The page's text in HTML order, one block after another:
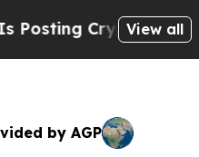
Biblical View all
by AGP